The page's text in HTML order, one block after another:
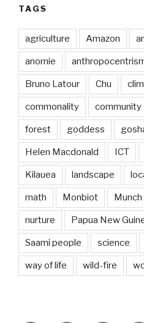
TAGS
agriculture Amazon
anomie
Bruno Latour Chu
commonality community
forest goddess
Helen Macdonald ICT
Kilauea landscape
math Monbiot Munch
nurture Papua New
Saami people science
way of life wild-fire